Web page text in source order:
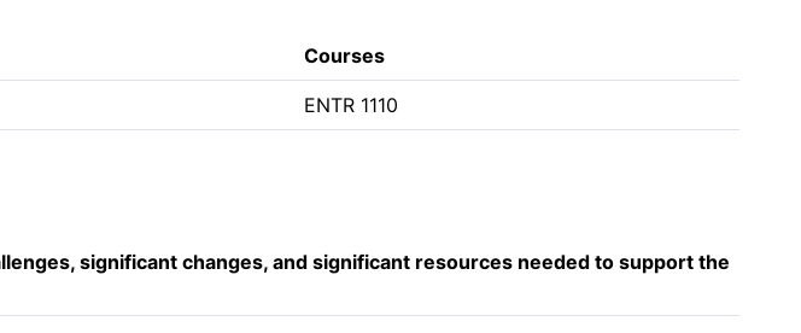
Courses
ENTR 1110
significant changes, and significant resources needed to support the